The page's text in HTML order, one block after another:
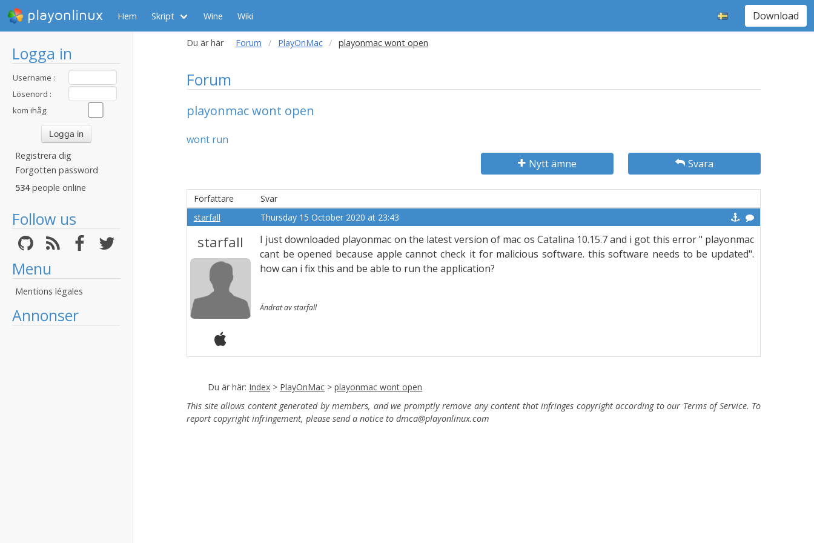
playonlinux Hem Skript Wine Wiki Download
Logga in
Username :
Lösenord :
kom ihåg:
Registrera dig
Forgotten password
534people online
Follow us
Menu
Mentions légales
Annonser
Du är här Forum PlayOnMac playonmac wont open
Forum
playonmac wont open
wont run
Nytt ämne
Svara
Författare
Svar
starfall
Thursday 15 October 2020 at 23:43
starfall
I just downloaded playonmac on the latest version of mac os Catalina 10.15.7 and i got this error " playonmac
cant be opened because apple cannot check it for malicious software. this software needs to be updated".
how can i fix this and be able to run the application?
Ändrat av starfall
Du är här: Index > PlayOnMac > playonmac wont open
This site allows content generated by members, and we promptly remove any content that infringes copyright according to our Terms of Service. To
report copyright infringement, please send a notice to dmca@playonlinux.com